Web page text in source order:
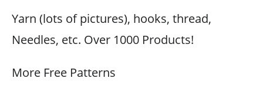
Yarn (lots of pictures), hooks, thread,
Needles, etc. Over 1000 Products!
More Free Patterns